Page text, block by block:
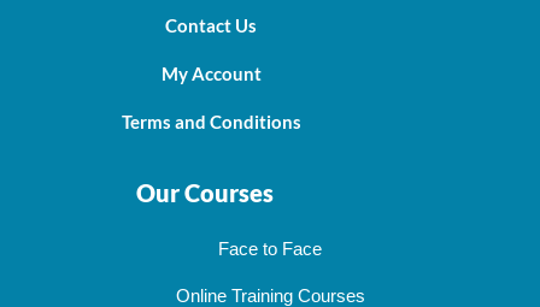
Contact Us
My Account
Terms and Conditions
Our Courses
Face to Face
Online Training Courses